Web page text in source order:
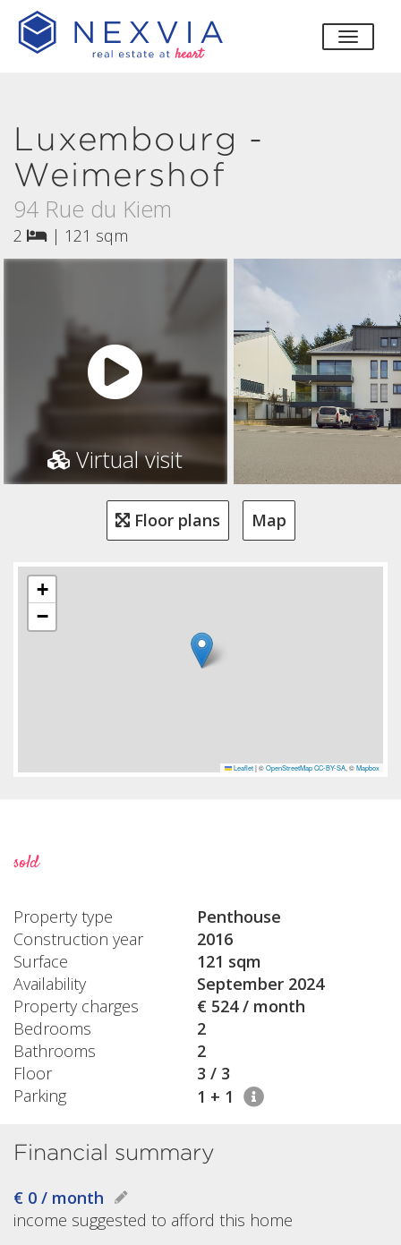
toggle
Luxembourg -
Weimershof
94 Rue du Kiem
2 | 121 sqm
Virtual visit
Floor plans Map
+
−
Leaflet |©OpenStreetMap CC-BY-SA, ©Mapbox
sold
Property type
Penthouse
Construction year
2016
Surface
121 sqm
Availability
September 2024
Property charges
€ 524 / month
Bedrooms
2
Bathrooms
2
Floor
3 / 3
Parking
1 + 1
Financial summary
€ 0 / month
income suggested to afford this home